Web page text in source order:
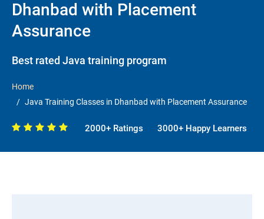
Dhanbad with Placement
Assurance
Best rated Java training program
Home
Java Training Classes in Dhanbad with Placement Assurance
2000+ Ratings 3000+ Happy Learners